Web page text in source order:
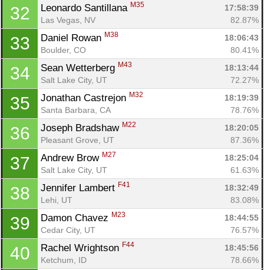
32 Leonardo Santillana M35
17:58:39
Las Vegas, NV
82.87%
33 Daniel Rowan M38
18:06:43
Boulder, CO
80.41%
34 Sean Wetterberg M43
18:13:44
Salt Lake City, UT
72.27%
35 Jonathan Castrejon M32
18:19:39
Santa Barbara, CA
78.76%
36 Joseph Bradshaw M22
18:20:05
Pleasant Grove, UT
87.36%
37 Andrew Brow M27
18:25:04
Salt Lake City, UT
61.63%
38 Jennifer Lambert F41
18:32:49
Lehi, UT
83.08%
39 Damon Chavez M23
18:44:55
Cedar City, UT
76.57%
40 Rachel Wrightson F44
18:45:56
Ketchum, ID
78.66%